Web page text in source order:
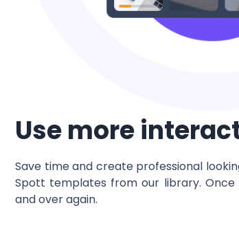
Use more
Save time and create professional
Spott templates from our library.
and over again.